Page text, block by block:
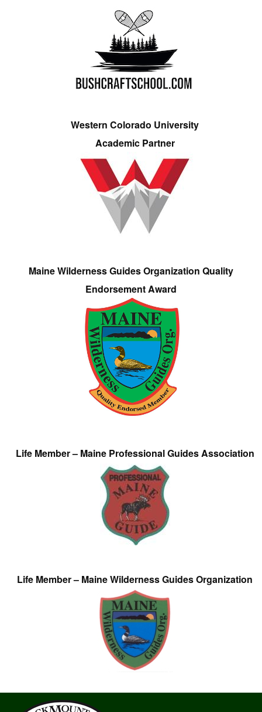
Western Colorado University
Academic Partner
Maine Wilderness Guides Organization Quality
Endorsement Award
Life Member – Maine Professional Guides Association
Life Member – Maine Wilderness Guides Organization